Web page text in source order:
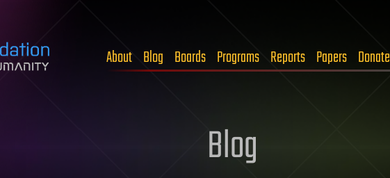
About Blog Boards Programs Reports Papers Donate
Blog